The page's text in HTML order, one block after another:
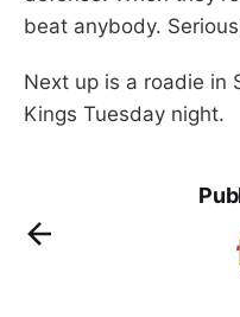
beat anybody.
Next up is a roadie in
Kings Tuesday night.